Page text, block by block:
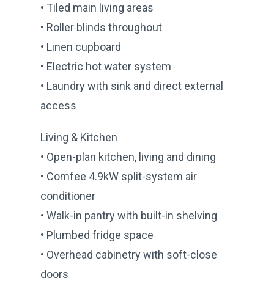
• Tiled main living areas
• Roller blinds throughout
• Linen cupboard
• Electric hot water system
• Laundry with sink and direct external
access
Living & Kitchen
• Open-plan kitchen, living and dining
• Comfee 4.9kW split-system air
conditioner
• Walk-in pantry with built-in shelving
• Plumbed fridge space
• Overhead cabinetry with soft-close
doors